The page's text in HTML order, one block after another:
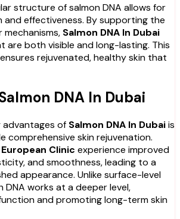
structure of salmon DNA allows for
effectiveness. By supporting the
mechanisms, Salmon DNA In Dubai
are both visible and long-lasting. This
rejuvenated, healthy skin that
DNA In Dubai
advantages of Salmon DNA In Dubaiis
comprehensive skin rejuvenation.
Clinic experience improved
and smoothness, leading to a
appearance. Unlike surface-level
DNA works at a deeper level,
and promoting long-term skin